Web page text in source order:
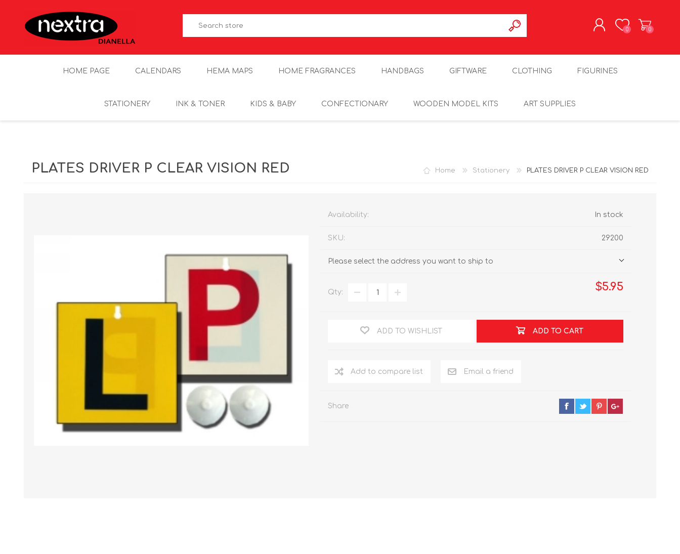
0 0
HOME PAGE CALENDARS HEMA MAPS HOME FRAGRANCES HANDBAGS GIFTWARE CLOTHING FIGURINES
STATIONERY INK & TONER KIDS & BABY CONFECTIONARY WOODEN MODEL KITS ART SUPPLIES
Home Stationery PLATES DRIVER P CLEAR VISION RED
PLATES DRIVER P CLEAR VISION RED
Availability: In stock
SKU: 29200
Please select the address you want to ship to
$5.95
Qty:
ADD TO WISHLIST ADD TO CART
Add to compare list Email a friend
Share